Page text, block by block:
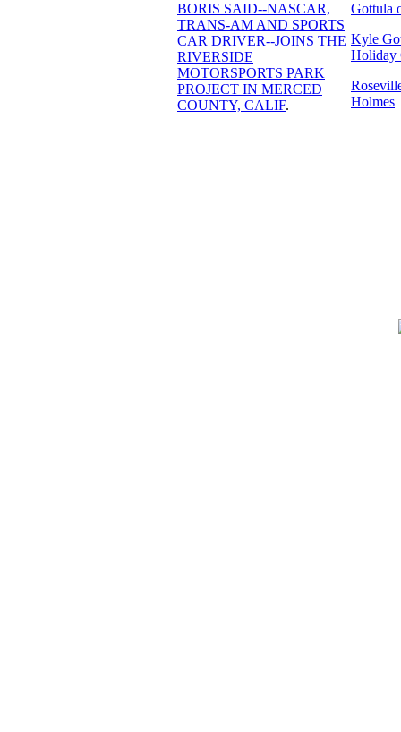
BORIS SAID--NASCAR,
TRANS-AM AND SPORTS
CAR DRIVER--JOINS THE
RIVERSIDE
MOTORSPORTS PARK
PROJECT IN MERCED
COUNTY, CALIF.
Gottula
Kyle
Holiday
Holmes